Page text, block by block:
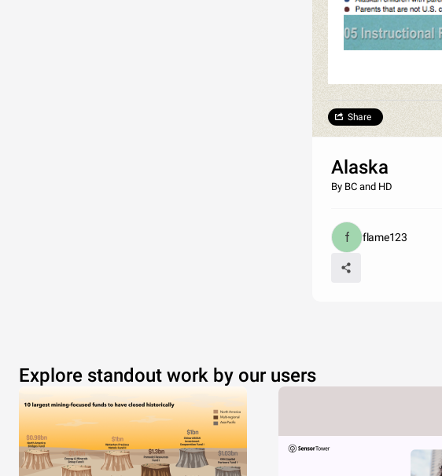
Share
Alaska
By BC and HD
flame123
Explore standout work by our users